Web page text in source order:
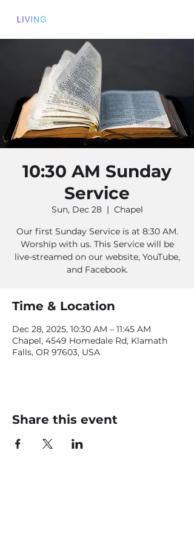
10:30 AM Sunday
Service
Sun, Dec 28
  |
Chapel
Our first Sunday Service is at 8:30 AM.
Worship with us. This Service will be
live-streamed on our website, YouTube,
and Facebook.
Time & Location
Dec 28, 2025, 10:30 AM – 11:45 AM
Chapel, 4549 Homedale Rd, Klamath
Falls, OR 97603, USA
Share this event